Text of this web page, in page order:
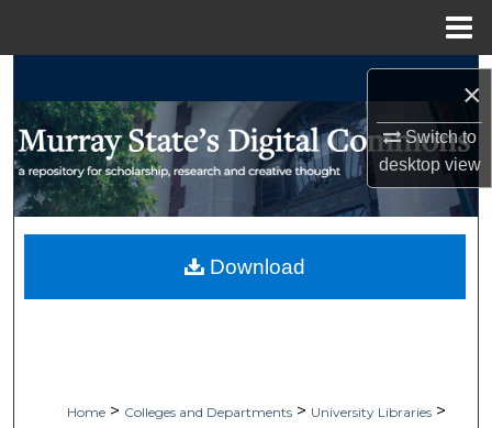
×
Switch to
desktopview
Browse Collections
My Account
Digital Commons Network™
Home > Colleges and Departments > University Libraries >
Download